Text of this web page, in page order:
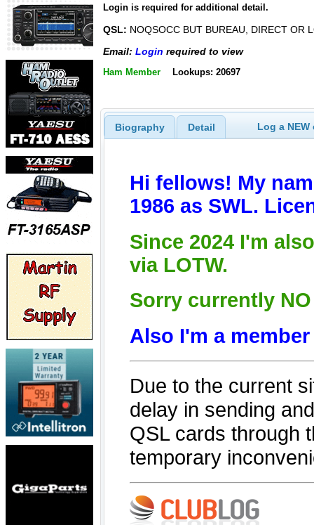
Login is required for additional detail.
QSL: NOQSOCC BUT BUREAU, DIRECT OR
Email: Login required to view
Ham Member Lookups: 20697
Biography Detail Log a